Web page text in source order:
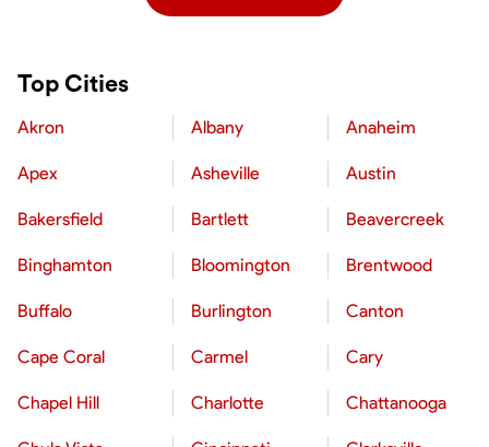
Top Cities
Akron Albany Anaheim
Apex Asheville Austin
Bakersfield Bartlett Beavercreek
Binghamton Bloomington Brentwood
Buffalo Burlington Canton
Cape Coral Carmel Cary
Chapel Hill Charlotte Chattanooga